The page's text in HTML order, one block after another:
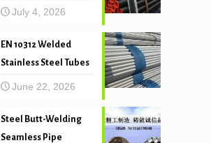
July 4, 2026
EN 10312 Welded
Stainless Steel Tubes
June 22, 2026
Steel Butt-Welding
Seamless Pipe